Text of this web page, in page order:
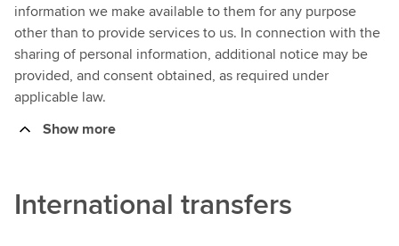
information we make available to them for any purpose
other than to provide services to us. In connection with the
sharing of personal information, additional notice may be
provided, and consent obtained, as required under
applicable law.
Show more
International transfers